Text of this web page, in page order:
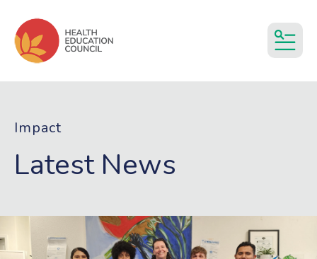
Impact
Latest News